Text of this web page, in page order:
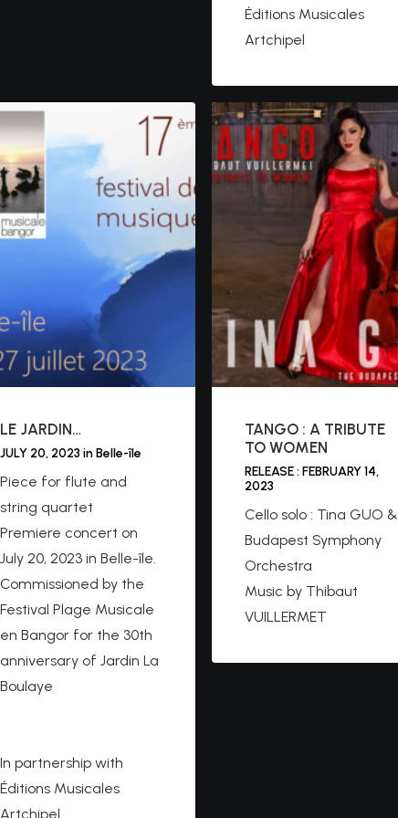
Éditions Musicales
Artchipel
LE JARDIN…
JULY 20, 2023 in Belle-île
Piece for flute and
string quartet
Premiere concert on
July 20, 2023 in Belle-île.
Commissioned by the
Festival Plage Musicale
en Bangor for the 30th
anniversary of Jardin La
Boulaye
In partnership with
Éditions Musicales
Artchipel.
TANGO : A TRIBUTE
TO WOMEN
RELEASE : FEBRUARY 14,
2023
Cello solo : Tina GUO &
Budapest Symphony
Orchestra
Music by Thibaut
VUILLERMET